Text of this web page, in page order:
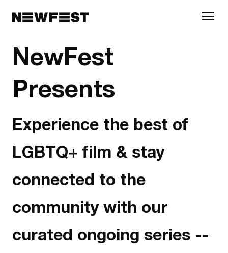
NewFest
Presents
Experience the best of
LGBTQ+ film & stay
connected to the
community with our
curated ongoing series --